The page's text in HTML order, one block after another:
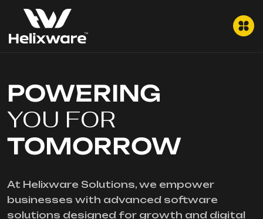
POWERING
YOU FOR
TOMORROW
At Helixware Solutions, we empower
businesses with advanced software
solutions designed for growth and digital